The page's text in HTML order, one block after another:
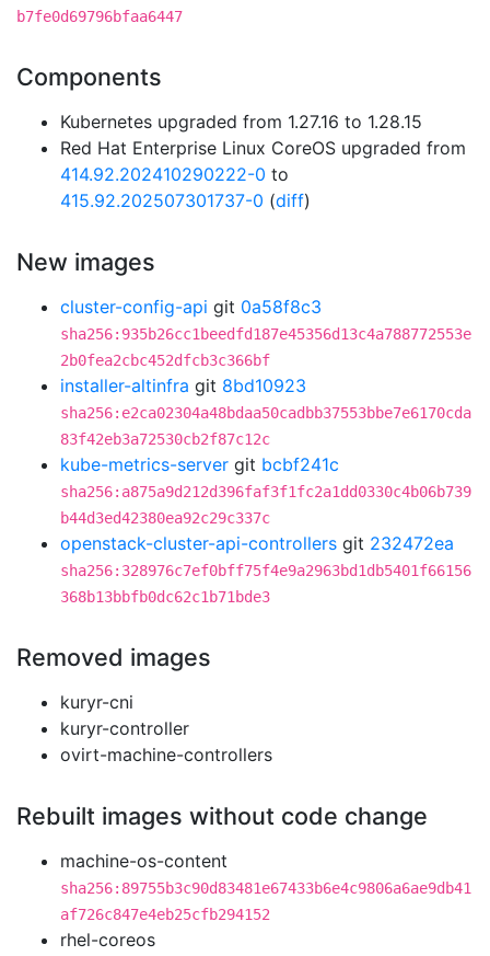
b7fe0d69796bfaa6447
Components
Kubernetes upgraded from 1.27.16 to 1.28.15
Red Hat Enterprise Linux CoreOS upgraded from
414.92.202410290222-0 to
415.92.202507301737-0 (diff)
New images
cluster-config-api git 0a58f8c3
sha256:935b26cc1beedfd187e45356d13c4a788772553e
2b0fea2cbc452dfcb3c366bf
installer-altinfra git 8bd10923
sha256:e2ca02304a48bdaa50cadbb37553bbe7e6170cda
83f42eb3a72530cb2f87c12c
kube-metrics-server git bcbf241c
sha256:a875a9d212d396faf3f1fc2a1dd0330c4b06b739
b44d3ed42380ea92c29c337c
openstack-cluster-api-controllers git 232472ea
sha256:328976c7ef0bff75f4e9a2963bd1db5401f66156
368b13bbfb0dc62c1b71bde3
Removed images
kuryr-cni
kuryr-controller
ovirt-machine-controllers
Rebuilt images without code change
machine-os-content
sha256:89755b3c90d83481e67433b6e4c9806a6ae9db41
af726c847e4eb25cfb294152
rhel-coreos